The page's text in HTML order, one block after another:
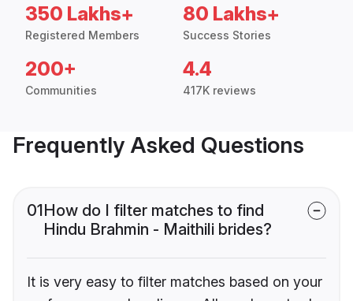
350 Lakhs+
Registered Members
80 Lakhs+
Success Stories
200+
Communities
4.4
417K reviews
Frequently Asked Questions
01How do I filter matches to find
Hindu Brahmin - Maithili brides?
It is very easy to filter matches based on your